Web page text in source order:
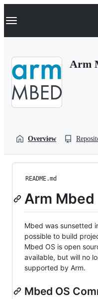
k
p
Navigation Menu
Arm
Overview
README.md
Arm Mbed
Mbed was sunsetted
possible to build
Mbed OS is open
available, but will no
supported by Arm.
Mbed OS